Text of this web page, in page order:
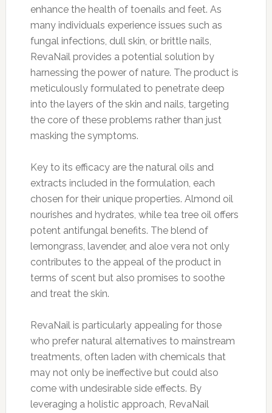
enhance the health of toenails and feet. As
many individuals experience issues such as
fungal infections, dull skin, or brittle nails,
RevaNail provides a potential solution by
harnessing the power of nature. The product is
meticulously formulated to penetrate deep
into the layers of the skin and nails, targeting
the core of these problems rather than just
masking the symptoms.
Key to its efficacy are the natural oils and
extracts included in the formulation, each
chosen for their unique properties. Almond oil
nourishes and hydrates, while tea tree oil offers
potent antifungal benefits. The blend of
lemongrass, lavender, and aloe vera not only
contributes to the appeal of the product in
terms of scent but also promises to soothe
and treat the skin.
RevaNail is particularly appealing for those
who prefer natural alternatives to mainstream
treatments, often laden with chemicals that
may not only be ineffective but could also
come with undesirable side effects. By
leveraging a holistic approach, RevaNail